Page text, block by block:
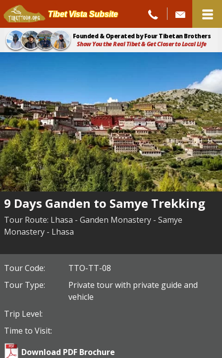
Tibet Vista Subsite
Founded & Operated by Four Tibetan Brothers
Show You the Real Tibet & Get Closer to Local Life
9 Days Ganden to Samye Trekking
Tour Route: Lhasa - Ganden Monastery - Samye
Monastery - Lhasa
Tour Code:
TTO-TT-08
Tour Type:
Private tour with private guide and
vehicle
Trip Level:
Time to Visit:
Download PDF Brochure